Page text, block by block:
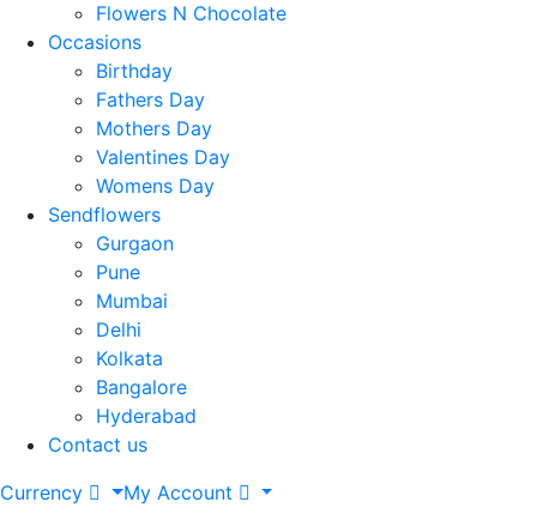
Flowers N Chocolate
Occasions
Birthday
Fathers Day
Mothers Day
Valentines Day
Womens Day
Sendflowers
Gurgaon
Pune
Mumbai
Delhi
Kolkata
Bangalore
Hyderabad
Contact us
Currency
My Account